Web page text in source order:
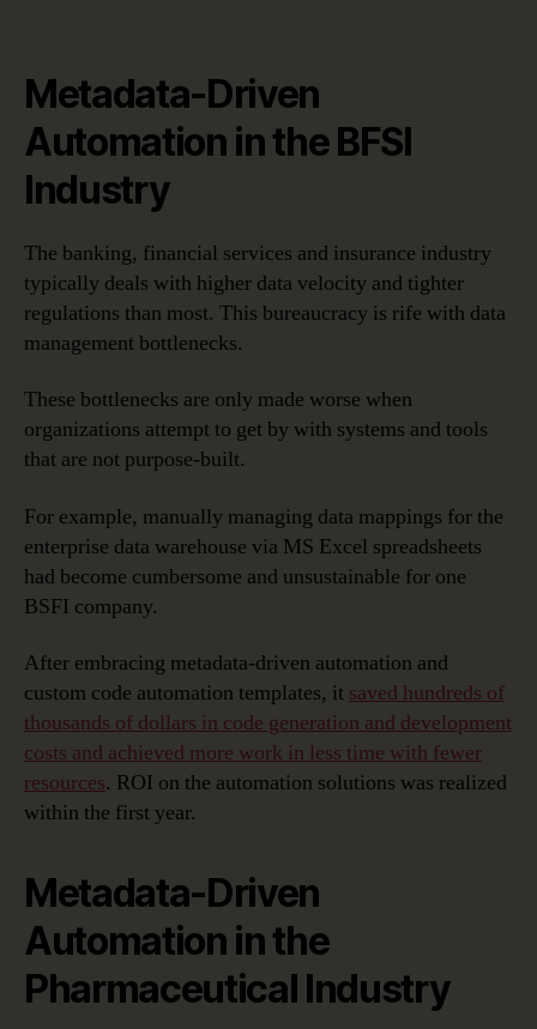
Metadata-Driven
Automation in the BFSI
Industry
The banking, financial services and insurance industry
typically deals with higher data velocity and tighter
regulations than most. This bureaucracy is rife with data
management bottlenecks.
These bottlenecks are only made worse when
organizations attempt to get by with systems and tools
that are not purpose-built.
For example, manually managing data mappings for the
enterprise data warehouse via MS Excel spreadsheets
had become cumbersome and unsustainable for one
BSFI company.
After embracing metadata-driven automation and
custom code automation templates, it saved hundreds of
thousands of dollars in code generation and development
costs and achieved more work in less time with fewer
resources. ROI on the automation solutions was realized
within the first year.
Metadata-Driven
Automation in the
Pharmaceutical Industry